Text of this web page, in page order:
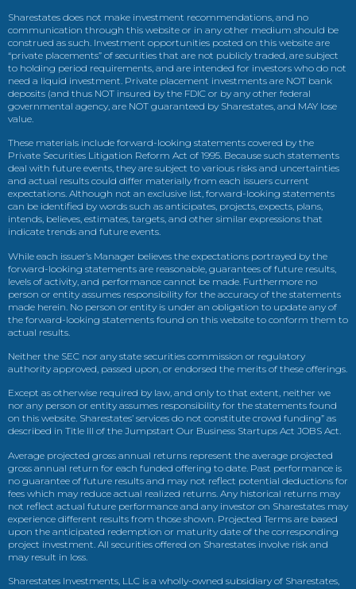
Sharestates does not make investment recommendations, and no
communication through this website or in any other medium should be
construed as such. Investment opportunities posted on this website are
“private placements” of securities that are not publicly traded, are subject
to holding period requirements, and are intended for investors who do not
need a liquid investment. Private placement investments are NOT bank
deposits (and thus NOT insured by the FDIC or by any other federal
governmental agency, are NOT guaranteed by Sharestates, and MAY lose
value.
These materials include forward-looking statements covered by the
Private Securities Litigation Reform Act of 1995. Because such statements
deal with future events, they are subject to various risks and uncertainties
and actual results could differ materially from each issuers current
expectations. Although not an exclusive list, forward-looking statements
can be identified by words such as anticipates, projects, expects, plans,
intends, believes, estimates, targets, and other similar expressions that
indicate trends and future events.
While each issuer’s Manager believes the expectations portrayed by the
forward-looking statements are reasonable, guarantees of future results,
levels of activity, and performance cannot be made. Furthermore no
person or entity assumes responsibility for the accuracy of the statements
made herein. No person or entity is under an obligation to update any of
the forward-looking statements found on this website to conform them to
actual results.
Neither the SEC nor any state securities commission or regulatory
authority approved, passed upon, or endorsed the merits of these offerings.
Except as otherwise required by law, and only to that extent, neither we
nor any person or entity assumes responsibility for the statements found
on this website. Sharestates’ services do not constitute crowd funding” as
described in Title III of the Jumpstart Our Business Startups Act JOBS Act.
Average projected gross annual returns represent the average projected
gross annual return for each funded offering to date. Past performance is
no guarantee of future results and may not reflect potential deductions for
fees which may reduce actual realized returns. Any historical returns may
not reflect actual future performance and any investor on Sharestates may
experience different results from those shown. Projected Terms are based
upon the anticipated redemption or maturity date of the corresponding
project investment. All securities offered on Sharestates involve risk and
may result in loss.
Sharestates Investments, LLC is a wholly-owned subsidiary of Sharestates,